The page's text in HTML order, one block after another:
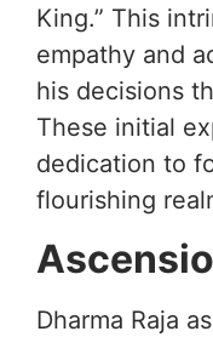
King.” This
empathy and
his decisions
These initial
dedication to
flourishing
Dharma Raja